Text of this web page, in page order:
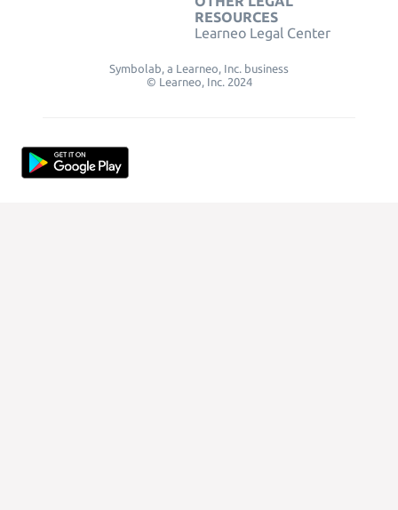
RESOURCES
Learneo Legal Center
Symbolab, a Learneo, Inc. business
© Learneo, Inc. 2024